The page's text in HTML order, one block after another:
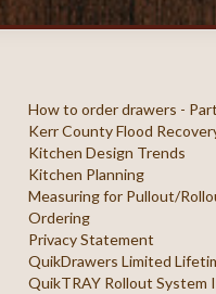
How to order drawers -
Kerr County Flood
Kitchen Design Trends
Kitchen Planning
Measuring for Pullout/
Ordering
Privacy Statement
QuikDrawers Limited
QuikTRAY Rollout System